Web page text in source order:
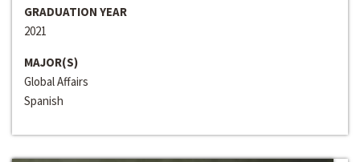
GRADUATION YEAR
2021
MAJOR(S)
Global Affairs
Spanish